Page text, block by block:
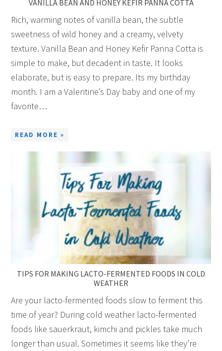
VANILLA BEAN AND HONEY KEFIR PANNA COTTA
Rich, warming notes of vanilla bean, the subtle
sweetness of wild honey and a creamy, velvety
texture. Vanilla Bean and Honey Kefir Panna Cotta is
simple to make, but decadent in taste. It looks
elaborate, but is easy to prepare. Its my birthday
month. I am a Valentine’s Day baby and one of my
favorite…
READ MORE »
TIPS FOR MAKING LACTO-FERMENTED FOODS IN COLD
WEATHER
Are your lacto-fermented foods slow to ferment this
time of year? During cold weather lacto-fermented
foods like sauerkraut, kimchi and pickles take much
longer than usual. Sometimes it seems like they’re